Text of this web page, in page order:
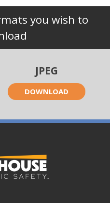
you wish to
JPEG
DOWNLOAD